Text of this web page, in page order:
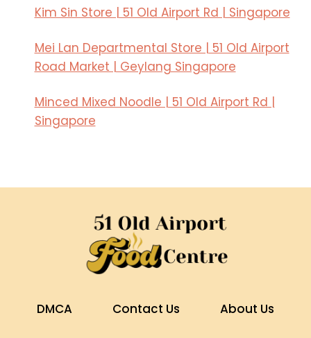
Kim Sin Store | 51 Old Airport Rd | Singapore
Mei Lan Departmental Store | 51 Old Airport
Road Market | Geylang Singapore
Minced Mixed Noodle | 51 Old Airport Rd |
Singapore
DMCA Contact Us About Us